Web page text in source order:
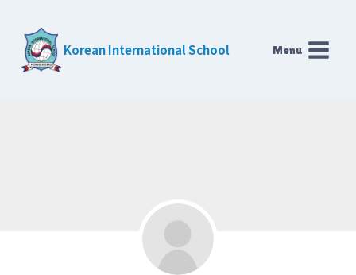
content
Korean International School Menu